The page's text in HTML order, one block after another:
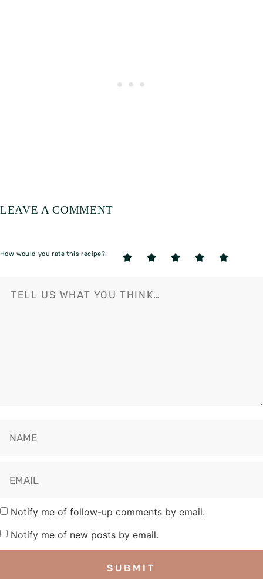
LEAVE A COMMENT
How would you rate this recipe?
Notify me of follow-up comments by email.
Notify me of new posts by email.